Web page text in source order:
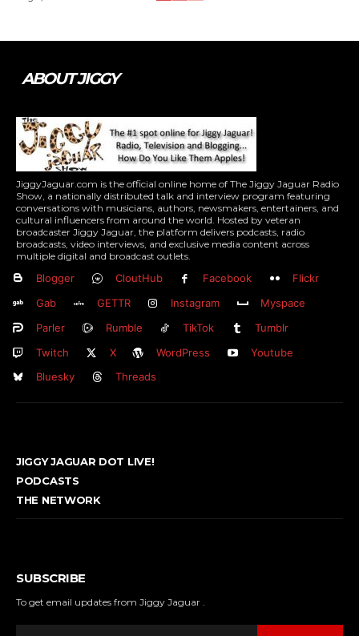
ABOUT JIGGY
JiggyJaguar.com is the official online home of The Jiggy Jaguar Radio
Show, a nationally distributed talk and interview program featuring
conversations with musicians, authors, newsmakers, entertainers, and
cultural influencers from around the world. Hosted by veteran
broadcaster Jiggy Jaguar, the platform delivers podcasts, radio
broadcasts, video interviews, and exclusive media content across
multiple digital and broadcast outlets.
Blogger CloutHub Facebook
Flickr
Gab
GETTR Instagram
Myspace
Parler
Rumble TikTok
Tumblr
Twitch
X WordPress
Youtube
Bluesky
Threads
JIGGY JAGUAR DOT LIVE!
PODCASTS
THE NETWORK
SUBSCRIBE
To get email updates from Jiggy Jaguar .